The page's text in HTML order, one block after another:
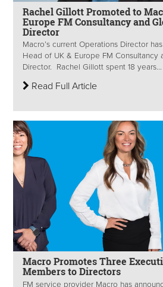
Rachel Gillott Promoted to
Europe FM Consultancy and
Director
Macro’s current Operations Director
Head of UK & Europe FM Consultancy
Director. Rachel Gillott spent 18 years...
Read Full Article
Macro Promotes Three
Members to Directors
FM service provider Macro has